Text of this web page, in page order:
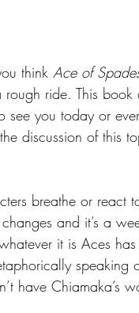
think Ace of
ride. This
see you today or
discussion of this
breathe or
and it’s a
it is Aces has
speaking
have Chiamaka’s